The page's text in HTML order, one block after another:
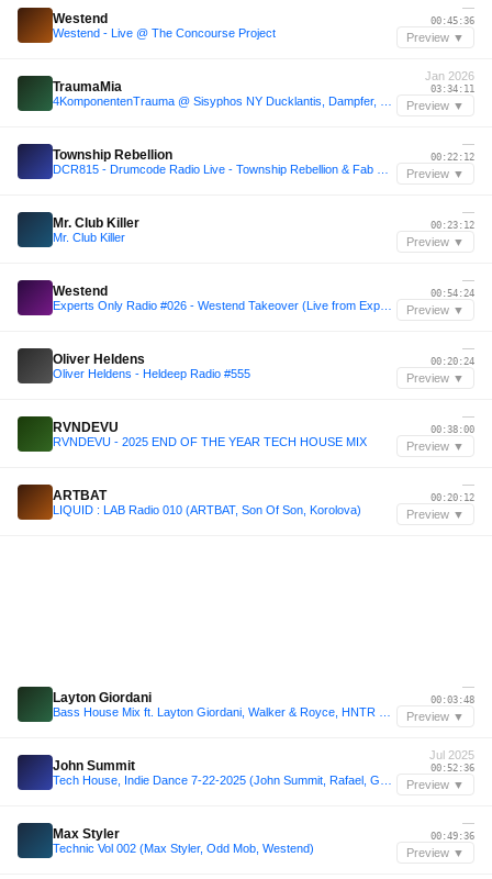
Westend
Westend - Live @ The Concourse Project
—
00:45:36
Preview ▼
TraumaMia
Jan 2026
03:34:11
Preview ▼
Township Rebellion
—
00:22:12
Preview ▼
Mr. Club Killer
Mr. Club Killer
—
00:23:12
Preview ▼
Westend
—
00:54:24
Preview ▼
Oliver Heldens
Oliver Heldens - Heldeep Radio #555
—
00:20:24
Preview ▼
RVNDEVU
RVNDEVU - 2025 END OF THE YEAR TECH HOUSE MIX
—
00:38:00
Preview ▼
ARTBAT
LIQUID : LAB Radio 010 (ARTBAT, Son Of Son, Korolova)
—
00:20:12
Preview ▼
Layton Giordani
—
00:03:48
Preview ▼
John Summit
Jul 2025
00:52:36
Preview ▼
Max Styler
Technic Vol 002 (Max Styler, Odd Mob, Westend)
—
00:49:36
Preview ▼